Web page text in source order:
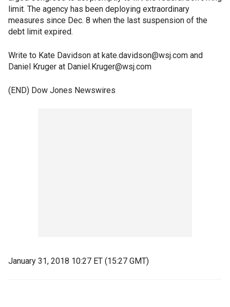
limit. The agency has been deploying extraordinary
measures since Dec. 8 when the last suspension of the
debt limit expired.
Write to Kate Davidson at kate.davidson@wsj.com and
Daniel Kruger at Daniel.Kruger@wsj.com
(END) Dow Jones Newswires
January 31, 2018 10:27 ET (15:27 GMT)